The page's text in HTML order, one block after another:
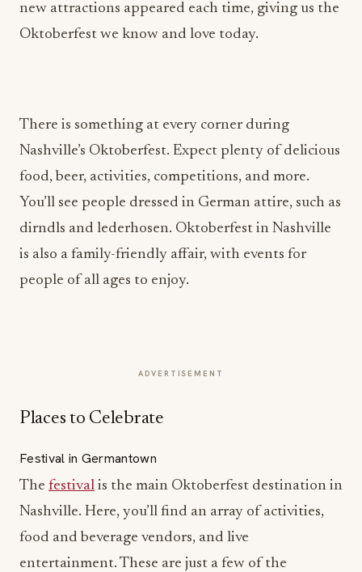
new attractions appeared each time, giving us the
Oktoberfest we know and love today.
There is something at every corner during
Nashville’s Oktoberfest. Expect plenty of delicious
food, beer, activities, competitions, and more.
You’ll see people dressed in German attire, such as
dirndls and lederhosen. Oktoberfest in Nashville
is also a family-friendly affair, with events for
people of all ages to enjoy.
ADVERTISEMENT
Places to Celebrate
Festival in Germantown
The festival is the main Oktoberfest destination in
Nashville. Here, you’ll find an array of activities,
food and beverage vendors, and live
entertainment. These are just a few of the